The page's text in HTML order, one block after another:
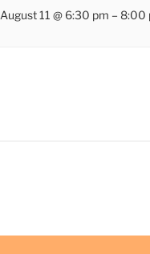
August 11 @ 6:30 pm – 8:00